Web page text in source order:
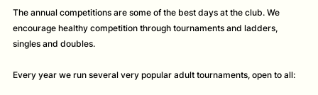
The annual competitions are some of the best days at the club. We
encourage healthy competition through tournaments and ladders,
singles and doubles.
Every year we run several very popular adult tournaments, open to all: